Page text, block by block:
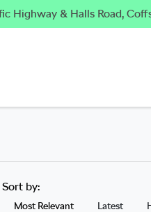
Highway & Halls Road,
Sort by:
Most Relevant Latest